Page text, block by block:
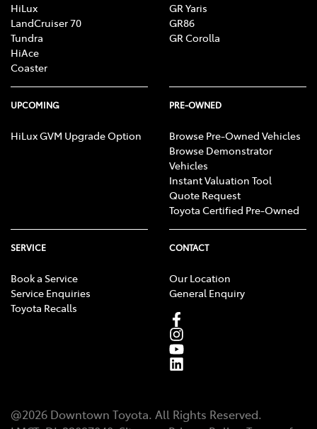
HiLux
LandCruiser 70
Tundra
HiAce
Coaster
GR Yaris
GR86
GR Corolla
UPCOMING
HiLux GVM Upgrade Option
PRE-OWNED
Browse Pre-Owned Vehicles
Browse Demonstrator
Vehicles
Instant Valuation Tool
Quote Request
Toyota Certified Pre-Owned
SERVICE
Book a Service
Service Enquiries
Toyota Recalls
CONTACT
Our Location
General Enquiry
@2026 Downtown Toyota. All Rights Reserved.